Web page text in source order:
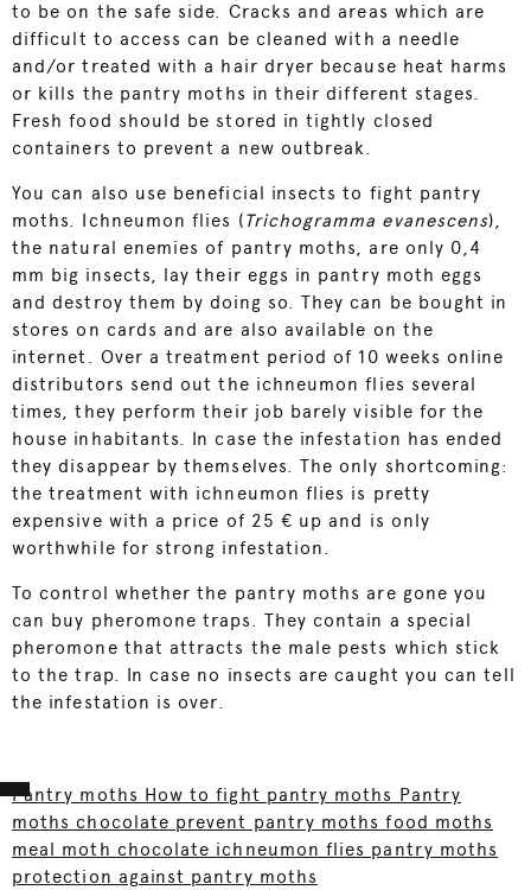
to be on the safe side. Cracks and areas which are
difficult to access can be cleaned with a needle
and/or treated with a hair dryer because heat harms
or kills the pantry moths in their different stages.
Fresh food should be stored in tightly closed
containers to prevent a new outbreak.
You can also use beneficial insects to fight pantry
moths.
Ichneumon flies (Trichogramma evanescens),
the natural enemies of pantry moths, are only 0,4
mm big insects, lay their eggs in pantry moth eggs
and destroy them by doing so. They can be bought in
stores on cards and are also available on the
internet. Over a treatment period of 10 weeks online
distributors send out the ichneumon flies several
times, they perform their job barely visible for the
house inhabitants. In case the infestation has ended
they disappear by themselves. The only shortcoming:
the treatment with ichneumon flies is pretty
expensive with a price of 25 € up and is only
worthwhile for strong infestation.
To control whether the pantry moths are gone you
can buy pheromone traps. They contain a special
pheromone that attracts the male pests which stick
to the trap. In case no insects are caught you can tell
the infestation is over.
Pantry moths How to fight pantry moths Pantry
moths chocolate prevent pantry moths food moths
meal moth chocolate ichneumon flies pantry moths
protection against pantry moths